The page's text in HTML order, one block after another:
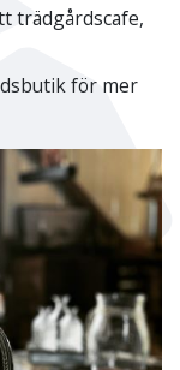
trädgårdscafe,
för mer